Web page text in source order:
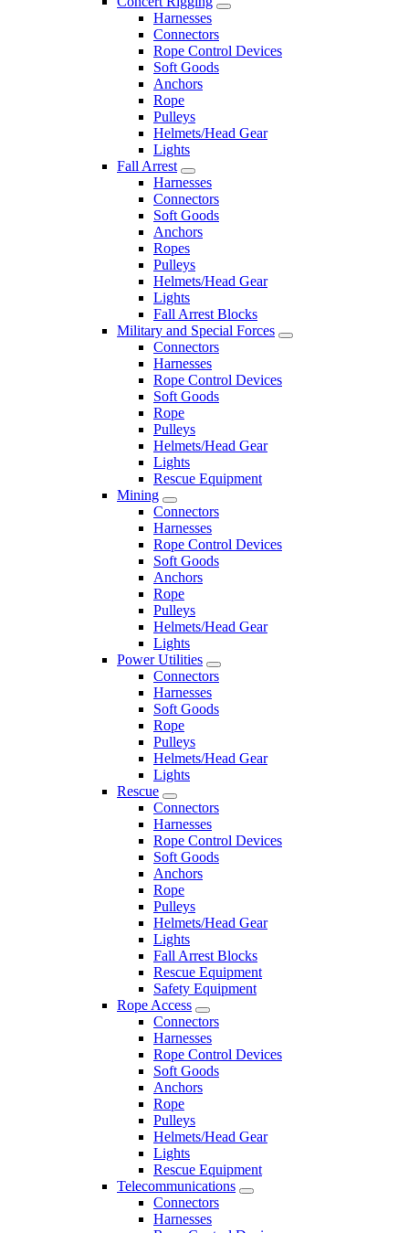
Harnesses
Connectors
Rope Control Devices
Soft Goods
Anchors
Rope
Pulleys
Helmets/Head Gear
Lights
Fall Arrest
Harnesses
Connectors
Soft Goods
Anchors
Ropes
Pulleys
Helmets/Head Gear
Lights
Fall Arrest Blocks
Military and Special Forces
Connectors
Harnesses
Rope Control Devices
Soft Goods
Rope
Pulleys
Helmets/Head Gear
Lights
Rescue Equipment
Mining
Connectors
Harnesses
Rope Control Devices
Soft Goods
Anchors
Rope
Pulleys
Helmets/Head Gear
Lights
Power Utilities
Connectors
Harnesses
Soft Goods
Rope
Pulleys
Helmets/Head Gear
Lights
Rescue
Connectors
Harnesses
Rope Control Devices
Soft Goods
Anchors
Rope
Pulleys
Helmets/Head Gear
Lights
Fall Arrest Blocks
Rescue Equipment
Safety Equipment
Rope Access
Connectors
Harnesses
Rope Control Devices
Soft Goods
Anchors
Rope
Pulleys
Helmets/Head Gear
Lights
Rescue Equipment
Telecommunications
Connectors
Harnesses